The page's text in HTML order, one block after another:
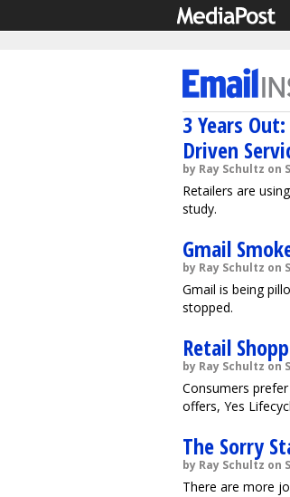
3 Years
Driven
by Ray Schultz on
Retailers are
study.
Gmail
by Ray Schultz on
Gmail is being
stopped.
Retail
by Ray Schultz on
Consumers
offers, Yes
The Sorry
by Ray Schultz on
There are more